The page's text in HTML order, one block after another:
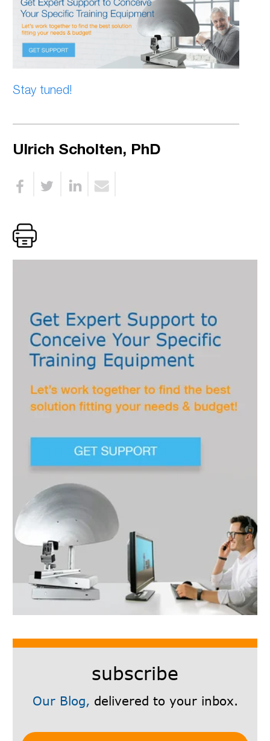
Stay tuned!
Ulrich Scholten, PhD
subscribe
Our Blog, delivered to your inbox.